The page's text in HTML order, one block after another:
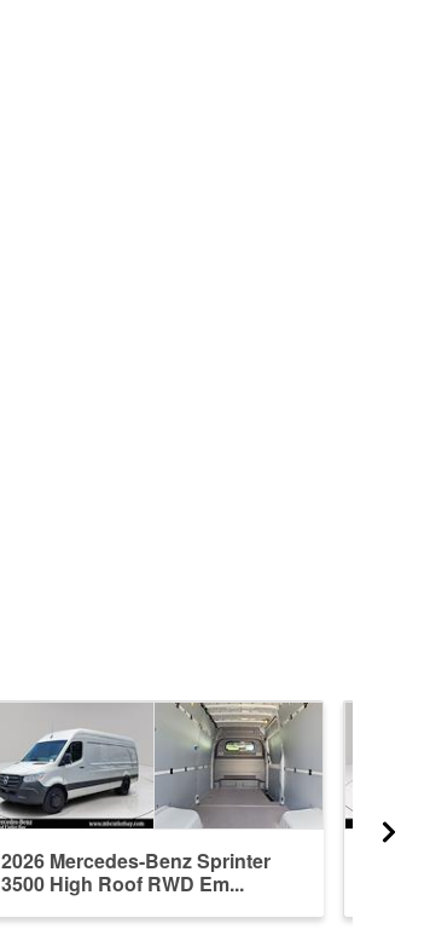
2026 Mercedes-Benz Sprinter
3500 High Roof RWD Em...